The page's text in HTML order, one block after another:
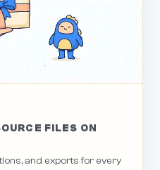
FILES ON
and exports for every